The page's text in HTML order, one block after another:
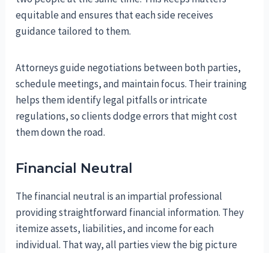
equitable and ensures that each side receives
guidance tailored to them.
Attorneys guide negotiations between both parties,
schedule meetings, and maintain focus. Their training
helps them identify legal pitfalls or intricate
regulations, so clients dodge errors that might cost
them down the road.
Financial Neutral
The financial neutral is an impartial professional
providing straightforward financial information. They
itemize assets, liabilities, and income for each
individual. That way, all parties view the big picture